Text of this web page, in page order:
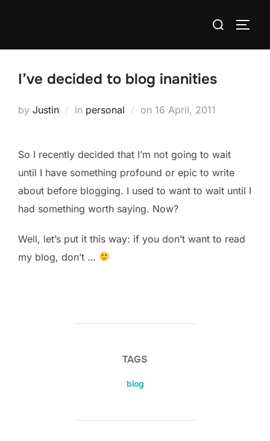
Search
I’ve decided to blog inanities
by Justin in personal on Posted
16 April, 2011
So I recently decided that I’m not going to wait
until I have something profound or epic to write
about before blogging. I used to want to wait until I
had something worth saying. Now?
Well, let’s put it this way: if you don’t want to read
my blog, don’t …
TAGS
blog